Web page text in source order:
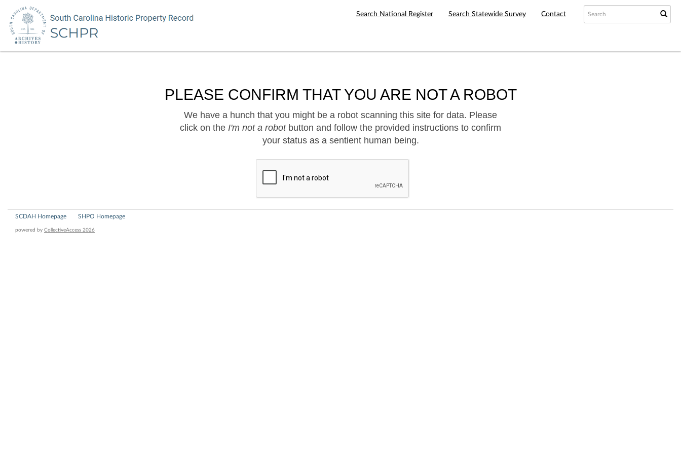
Search National Register Search Statewide Survey Contact
PLEASE CONFIRM THAT YOU ARE NOT A ROBOT
We have a hunch that you might be a robot scanning this site for data. Please
click on the I'm not a robotbutton and follow the provided instructions to confirm
your status as a sentient human being.
SCDAH Homepage SHPO Homepage
powered by CollectiveAccess 2026